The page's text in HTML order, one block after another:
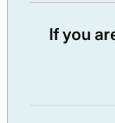
If you